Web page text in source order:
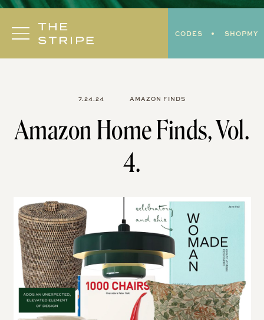
Skip
content
CODES SHOPMY
7.24.24 AMAZON FINDS
Amazon Home Finds, Vol.
4.